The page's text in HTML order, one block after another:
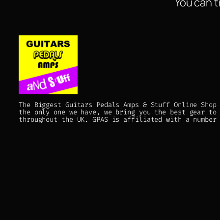
The Biggest Guitars Pedals Amps & Stuff Online
the only one we have, we bring you the best gear
throughout the UK. GPAS is affiliated with a